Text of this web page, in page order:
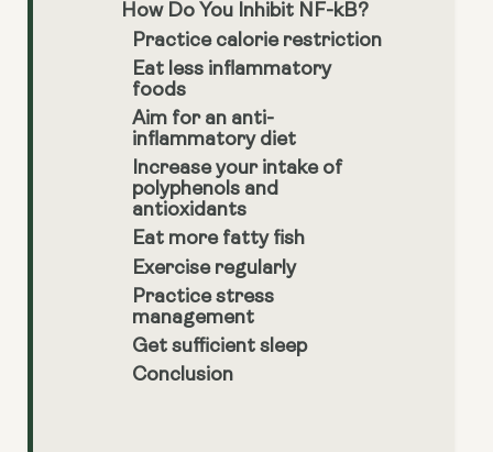
How Do You Inhibit NF-kB?
Practice calorie restriction
Eat less inflammatory
foods
Aim for an anti-
inflammatory diet
Increase your intake of
polyphenols and
antioxidants
Eat more fatty fish
Exercise regularly
Practice stress
management
Get sufficient sleep
Conclusion